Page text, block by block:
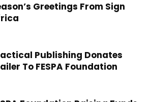
Greetings From Sign
Publishing Donates
To FESPA Foundation